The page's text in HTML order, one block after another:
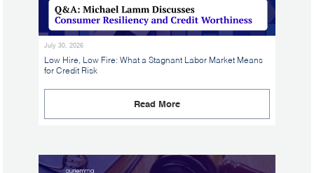
July 30, 2026
Low Hire, Low Fire: What a Stagnant Labor Market Means
for Credit Risk
Read More